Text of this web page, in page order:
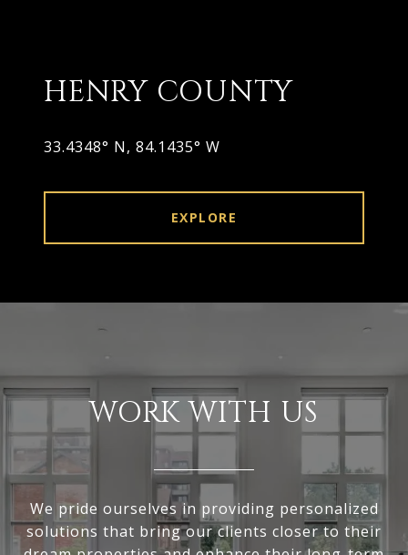
HENRY COUNTY
33.4348° N, 84.1435° W
EXPLORE
WORK WITH US
We pride ourselves in providing personalized
solutions that bring our clients closer to their